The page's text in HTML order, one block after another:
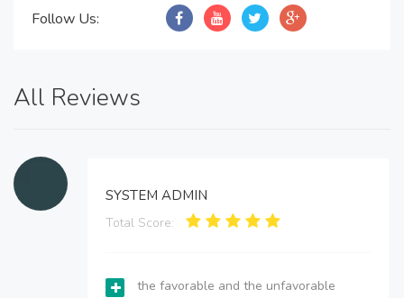
Follow Us:
All Reviews
SYSTEM ADMIN
Total Score:
the favorable and the unfavorable